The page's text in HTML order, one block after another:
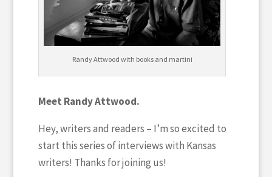
Randy Attwood with books and martini
Meet Randy Attwood.
Hey, writers and readers – I’m so excited to
start this series of interviews with Kansas
writers! Thanks for joining us!